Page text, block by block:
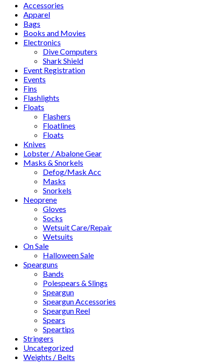
Accessories
Apparel
Bags
Books and Movies
Electronics
Dive Computers
Shark Shield
Event Registration
Events
Fins
Flashlights
Floats
Flashers
Floatlines
Floats
Knives
Lobster / Abalone Gear
Masks & Snorkels
Defog/Mask Acc
Masks
Snorkels
Neoprene
Gloves
Socks
Wetsuit Care/Repair
Wetsuits
On Sale
Halloween Sale
Spearguns
Bands
Polespears & Slings
Speargun
Speargun Accessories
Speargun Reel
Spears
Speartips
Stringers
Uncategorized
Weights / Belts